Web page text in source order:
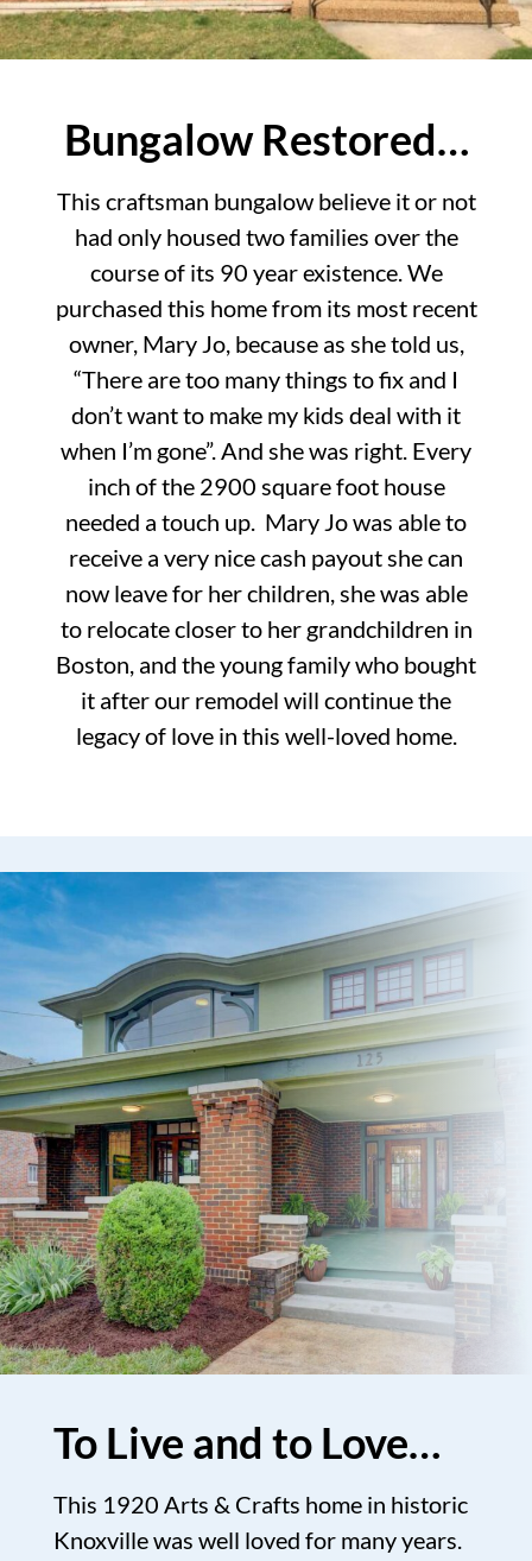
Bungalow Restored…
This craftsman bungalow believe it or not
had only housed two families over the
course of its 90 year existence. We
purchased this home from its most recent
owner, Mary Jo, because as she told us,
“There are too many things to fix and I
don’t want to make my kids deal with it
when I’m gone”. And she was right. Every
inch of the 2900 square foot house
needed a touch up. Mary Jo was able to
receive a very nice cash payout she can
now leave for her children, she was able
to relocate closer to her grandchildren in
Boston, and the young family who bought
it after our remodel will continue the
legacy of love in this well-loved home.
To Live and to Love…
This 1920 Arts & Crafts home in historic
Knoxville was well loved for many years.